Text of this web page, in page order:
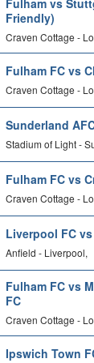
Fulham vs
Friendly)
Craven Cottage -
Fulham FC vs
Craven Cottage -
Sunderland
Stadium of Light -
Fulham FC vs
Craven Cottage -
Liverpool FC
Anfield - Liverpool,
Fulham FC vs
FC
Craven Cottage -
Ipswich Town